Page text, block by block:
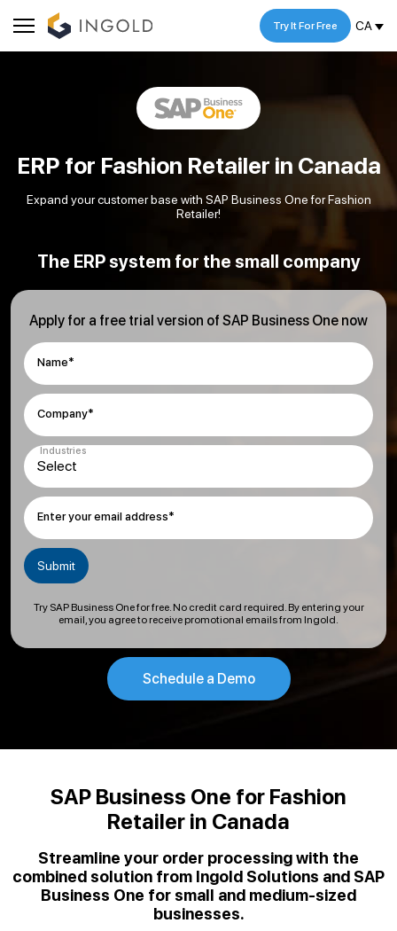
CA
Try It For Free
ERP for Fashion Retailer in Canada
Expand your customer base with SAP Business One for Fashion
Retailer!
The ERP system for the small company
Apply for a free trial version of SAP Business One now
Name*
Company*
Industries
Enter your email address*
Try SAP Business One for free. No credit card required. By entering your
email, you agree to receive promotional emails from Ingold.
Schedule a Demo
SAP Business One for Fashion
Retailer in Canada
Streamline your order processing with the
combined solution from Ingold Solutions and SAP
Business One for small and medium-sized
businesses.